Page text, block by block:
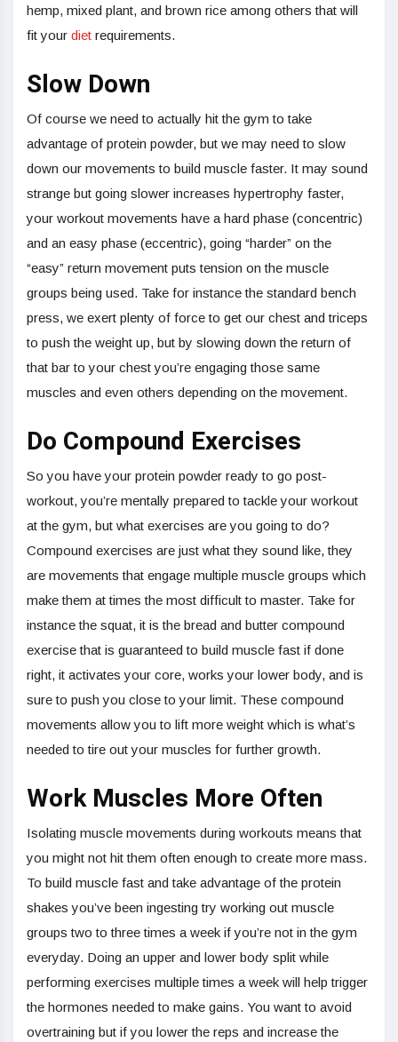
hemp, mixed plant, and brown rice among others that will
fit your diet requirements.
Slow Down
Of course we need to actually hit the gym to take
advantage of protein powder, but we may need to slow
down our movements to build muscle faster. It may sound
strange but going slower increases hypertrophy faster,
your workout movements have a hard phase (concentric)
and an easy phase (eccentric), going “harder” on the
“easy” return movement puts tension on the muscle
groups being used. Take for instance the standard bench
press, we exert plenty of force to get our chest and triceps
to push the weight up, but by slowing down the return of
that bar to your chest you’re engaging those same
muscles and even others depending on the movement.
Do Compound Exercises
So you have your protein powder ready to go post-
workout, you’re mentally prepared to tackle your workout
at the gym, but what exercises are you going to do?
Compound exercises are just what they sound like, they
are movements that engage multiple muscle groups which
make them at times the most difficult to master. Take for
instance the squat, it is the bread and butter compound
exercise that is guaranteed to build muscle fast if done
right, it activates your core, works your lower body, and is
sure to push you close to your limit. These compound
movements allow you to lift more weight which is what’s
needed to tire out your muscles for further growth.
Work Muscles More Often
Isolating muscle movements during workouts means that
you might not hit them often enough to create more mass.
To build muscle fast and take advantage of the protein
shakes you’ve been ingesting try working out muscle
groups two to three times a week if you’re not in the gym
everyday. Doing an upper and lower body split while
performing exercises multiple times a week will help trigger
the hormones needed to make gains. You want to avoid
overtraining but if you lower the reps and increase the